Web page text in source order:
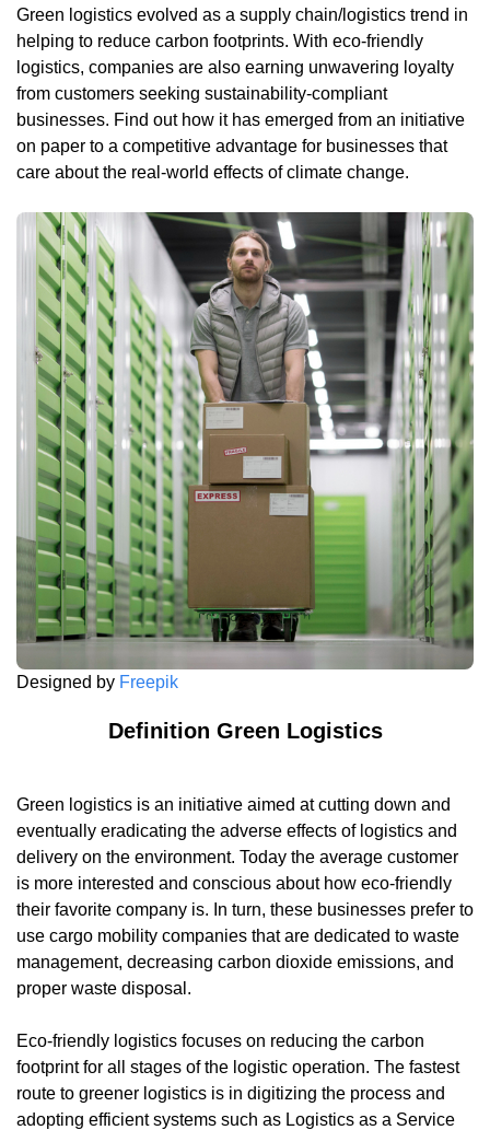
Green logistics evolved as a supply chain/logistics trend in
helping to reduce carbon footprints. With eco-friendly
logistics, companies are also earning unwavering loyalty
from customers seeking sustainability-compliant
businesses. Find out how it has emerged from an initiative
on paper to a competitive advantage for businesses that
care about the real-world effects of climate change.
Designed by Freepik
Definition Green Logistics
Green logistics is an initiative aimed at cutting down and
eventually eradicating the adverse effects of logistics and
delivery on the environment. Today the average customer
is more interested and conscious about how eco-friendly
their favorite company is. In turn, these businesses prefer to
use cargo mobility companies that are dedicated to waste
management, decreasing carbon dioxide emissions, and
proper waste disposal.
Eco-friendly logistics focuses on reducing the carbon
footprint for all stages of the logistic operation. The fastest
route to greener logistics is in digitizing the process and
adopting efficient systems such as Logistics as a Service